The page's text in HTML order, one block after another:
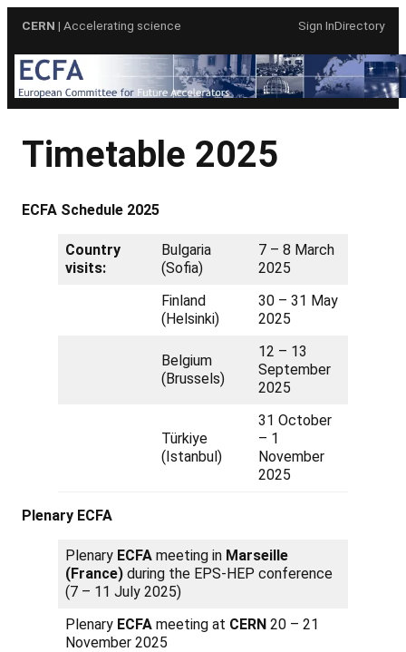
content
CERN | Accelerating science Sign InDirectory
Timetable 2025
ECFA Schedule 2025
Country
visits:
Bulgaria
(Sofia)
7 – 8 March
2025
Finland
(Helsinki)
30 – 31 May
2025
Belgium
(Brussels)
12 – 13
September
2025
Türkiye
(Istanbul)
31 October
– 1
November
2025
Plenary ECFA
Plenary ECFA meeting in Marseille
(France) during the EPS-HEP conference
(7 – 11 July 2025)
Plenary ECFA meeting at CERN 20 – 21
November 2025